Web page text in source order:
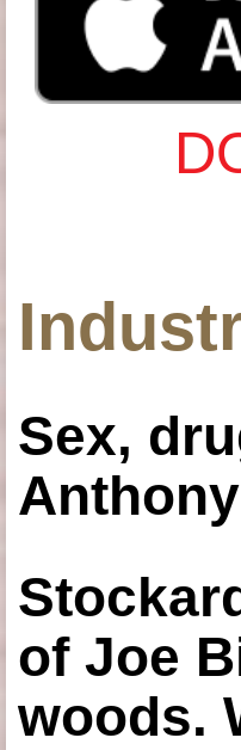
Sex,
of Joe
woods.